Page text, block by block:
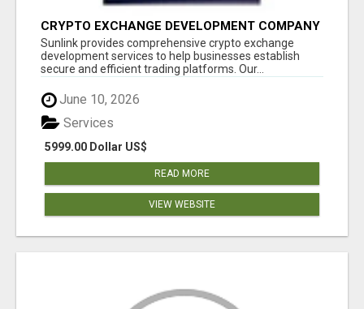
CRYPTO EXCHANGE DEVELOPMENT COMPANY
Sunlink provides comprehensive crypto exchange
development services to help businesses establish
secure and efficient trading platforms. Our...
June 10, 2026
5999.00 Dollar US$
Services
READ MORE
VIEW WEBSITE